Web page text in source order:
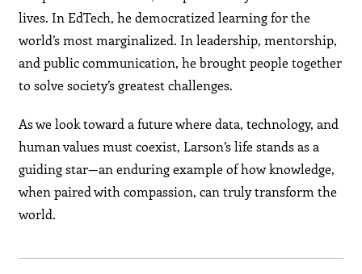
lives. In EdTech, he democratized learning for the
world’s most marginalized. In leadership, mentorship,
and public communication, he brought people together
to solve society’s greatest challenges.
As we look toward a future where data, technology, and
human values must coexist, Larson’s life stands as a
guiding star—an enduring example of how knowledge,
when paired with compassion, can truly transform the
world.